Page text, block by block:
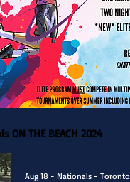
ON THE BEACH 2024
Aug 18 - Nationals - Toronto